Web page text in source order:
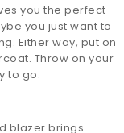
you the perfect
you just want to
Either way, put on
Throw on your
to go.
blazer brings